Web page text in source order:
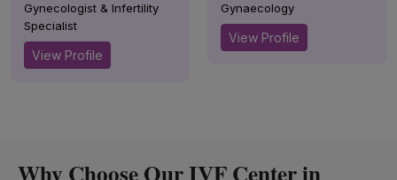
Gynecologist & Infertility
Specialist
View Profile
Gynaecology
View Profile
Why Choose Our IVF Center in